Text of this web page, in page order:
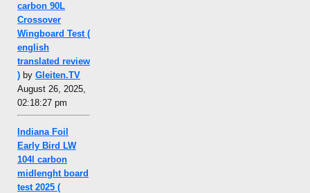
carbon 90L
Crossover
Wingboard Test (
english
translated review
) by Gleiten.TV
August 26, 2025,
02:18:27 pm
Indiana Foil
Early Bird LW
104l carbon
midlenght board
test 2025 (